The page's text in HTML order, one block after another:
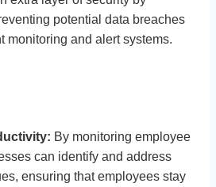
potential data breaches
monitoring and alert systems.
By monitoring employee
can identify and address
ensuring that employees stay